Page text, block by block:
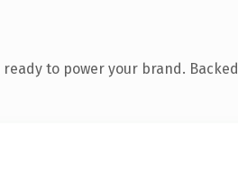
to power your brand. Backed